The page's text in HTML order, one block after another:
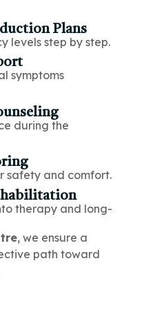
Plans
levels step by step.
symptoms
during the
safety and comfort.
therapy and long-
, we ensure a
path toward